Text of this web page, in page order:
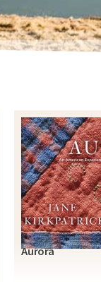
Aurora